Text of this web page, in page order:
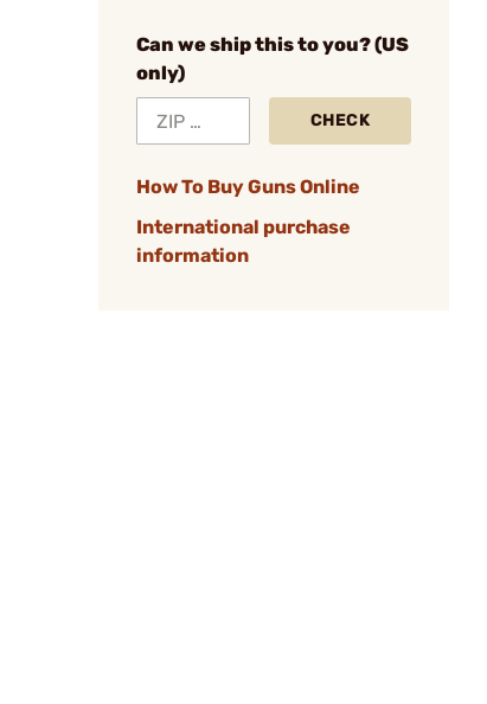
Can we ship this to you? (US
only)
CHECK
How To Buy Guns Online
International purchase
information